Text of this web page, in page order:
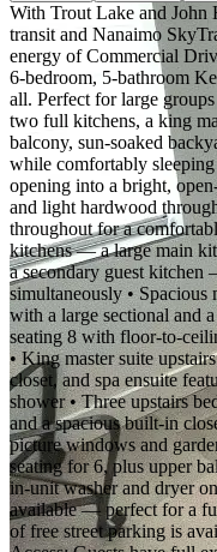
With Trout Lake and John
transit and Nanaimo
energy of Commercial
6-bedroom, 5-bathroom
all. Perfect for large
two full kitchens, a king
balcony, sun-soaked
while comfortably
opening into a bright,
and light hardwood
throughout for a
kitchens — a large main
a secondary guest
simultaneously •
with a large sectional and
seating 8 with floor-to-
• King master suite
closet, and spa ensuite
shower • Three upstairs
and a spacious built-in
picture windows and
seating for 6, plus upper
in-unit washer and dryer
available — perfect for a
of free street parking is